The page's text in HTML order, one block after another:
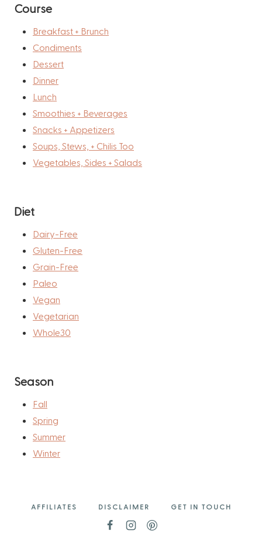
Course
Breakfast + Brunch
Condiments
Dessert
Dinner
Lunch
Smoothies + Beverages
Snacks + Appetizers
Soups, Stews, + Chilis Too
Vegetables, Sides + Salads
Diet
Dairy-Free
Gluten-Free
Grain-Free
Paleo
Vegan
Vegetarian
Whole30
Season
Fall
Spring
Summer
Winter
AFFILIATES DISCLAIMER GET IN TOUCH